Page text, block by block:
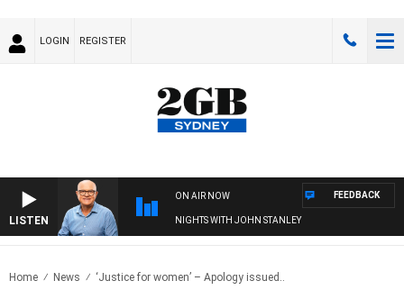
LOGIN REGISTER
LISTEN
ON AIR NOW
NIGHTS WITH JOHN STANLEY
FEEDBACK
Home News ‘Justice for women’ – Apology issued..